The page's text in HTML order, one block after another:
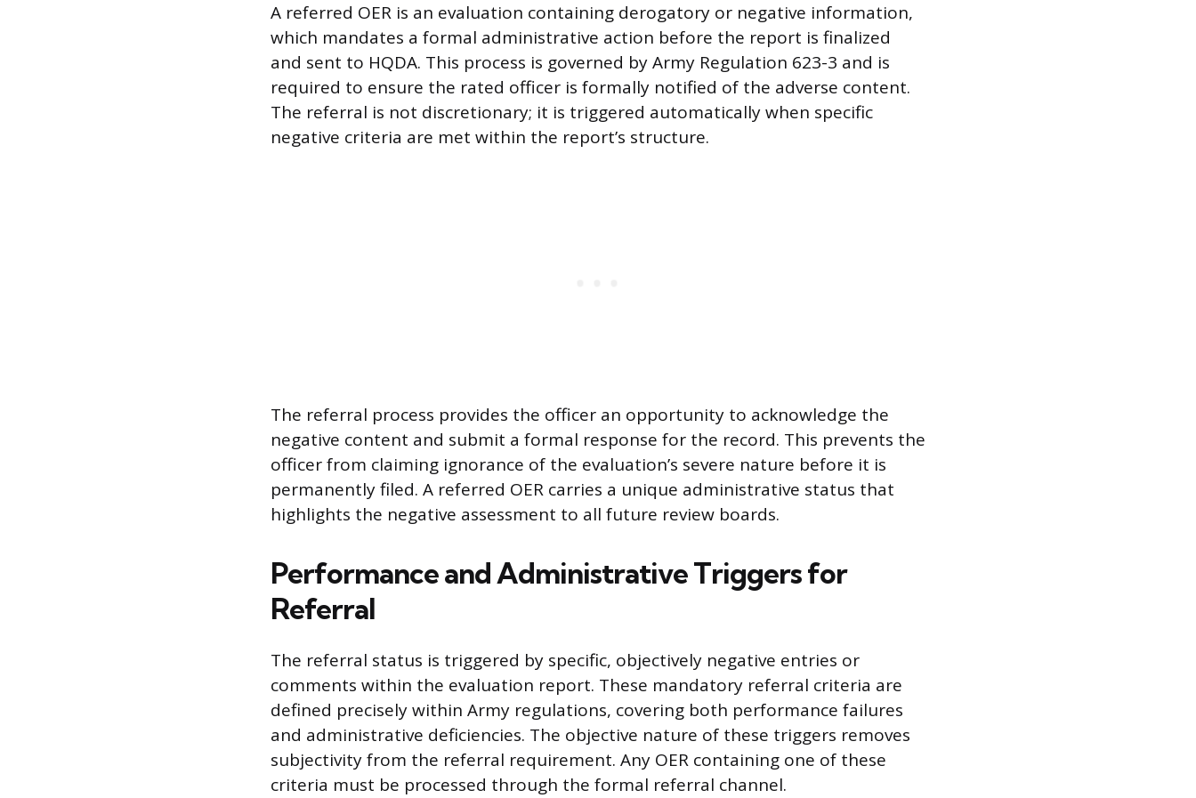
A referred OER is an evaluation containing derogatory or negative information,
which mandates a formal administrative action before the report is finalized
and sent to HQDA. This process is governed by Army Regulation 623-3 and is
required to ensure the rated officer is formally notified of the adverse content.
The referral is not discretionary; it is triggered automatically when specific
negative criteria are met within the report’s structure.
The referral process provides the officer an opportunity to acknowledge the
negative content and submit a formal response for the record. This prevents the
officer from claiming ignorance of the evaluation’s severe nature before it is
permanently filed. A referred OER carries a unique administrative status that
highlights the negative assessment to all future review boards.
Performance and Administrative Triggers for
Referral
The referral status is triggered by specific, objectively negative entries or
comments within the evaluation report. These mandatory referral criteria are
defined precisely within Army regulations, covering both performance failures
and administrative deficiencies. The objective nature of these triggers removes
subjectivity from the referral requirement. Any OER containing one of these
criteria must be processed through the formal referral channel.